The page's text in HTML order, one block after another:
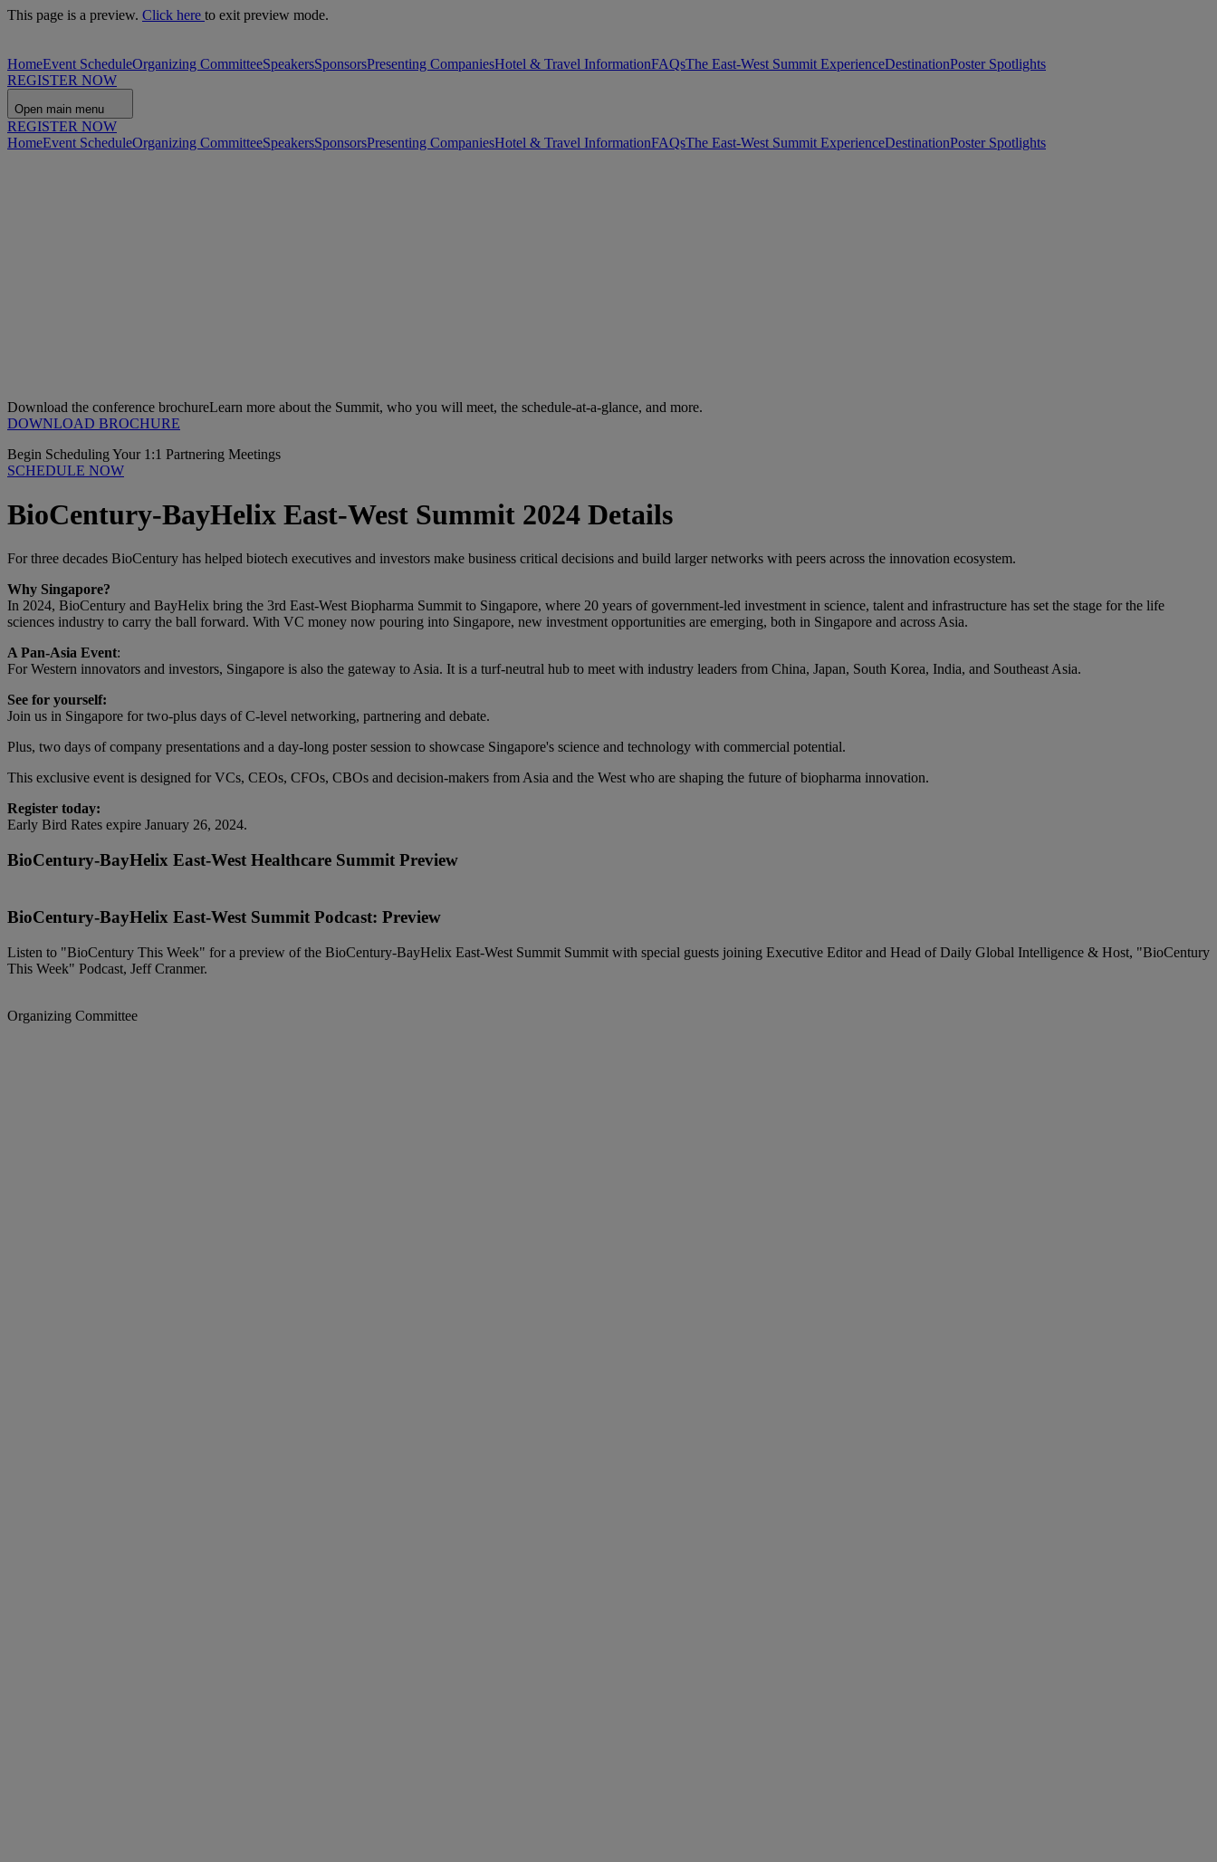
This page is a preview. Click here to exit preview mode.
HomeEvent ScheduleOrganizing CommitteeSpeakersSponsorsPresenting CompaniesHotel & Travel InformationFAQsThe East-West Summit ExperienceDestinationPoster Spotlights
REGISTER NOW
Open main menu
REGISTER NOW
HomeEvent ScheduleOrganizing CommitteeSpeakersSponsorsPresenting CompaniesHotel & Travel InformationFAQsThe East-West Summit ExperienceDestinationPoster Spotlights
Download the conference brochureLearn more about the Summit, who you will meet, the schedule-at-a-glance, and more.
DOWNLOAD BROCHURE
Begin Scheduling Your 1:1 Partnering Meetings
SCHEDULE NOW
BioCentury-BayHelix East-West Summit 2024 Details
For three decades BioCentury has helped biotech executives and investors make business critical decisions and build larger networks with peers across the innovation ecosystem.
Why Singapore?
In 2024, BioCentury and BayHelix bring the 3rd East-West Biopharma Summit to Singapore, where 20 years of government-led investment in science, talent and infrastructure has set the stage for the life
sciences industry to carry the ball forward. With VC money now pouring into Singapore, new investment opportunities are emerging, both in Singapore and across Asia.
A Pan-Asia Event:
For Western innovators and investors, Singapore is also the gateway to Asia. It is a turf-neutral hub to meet with industry leaders from China, Japan, South Korea, India, and Southeast Asia.
See for yourself:
Join us in Singapore for two-plus days of C-level networking, partnering and debate.
Plus, two days of company presentations and a day-long poster session to showcase Singapore's science and technology with commercial potential.
This exclusive event is designed for VCs, CEOs, CFOs, CBOs and decision-makers from Asia and the West who are shaping the future of biopharma innovation.
Register today:
Early Bird Rates expire January 26, 2024.
BioCentury-BayHelix East-West Healthcare Summit Preview
BioCentury-BayHelix East-West Summit Podcast: Preview
Listen to "BioCentury This Week" for a preview of the BioCentury-BayHelix East-West Summit Summit with special guests joining Executive Editor and Head of Daily Global Intelligence & Host, "BioCentury
This Week" Podcast, Jeff Cranmer.
Organizing Committee